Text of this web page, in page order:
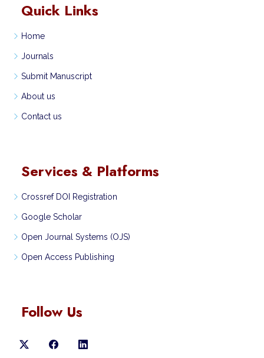
Quick Links
Home
Journals
Submit Manuscript
About us
Contact us
Services & Platforms
Crossref DOI Registration
Google Scholar
Open Journal Systems (OJS)
Open Access Publishing
Follow Us